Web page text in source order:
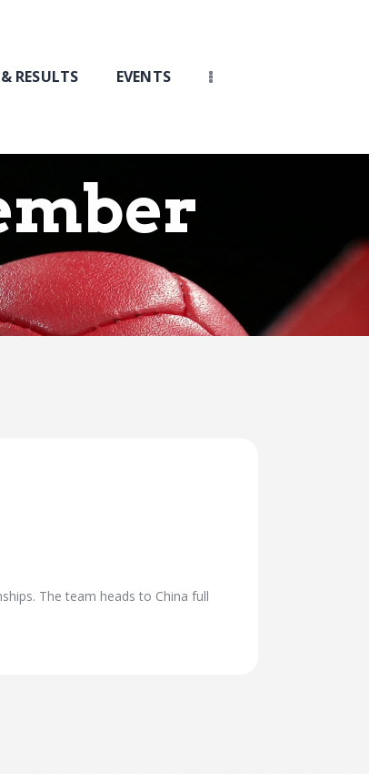
RESULTS EVENTS
The team heads to China full